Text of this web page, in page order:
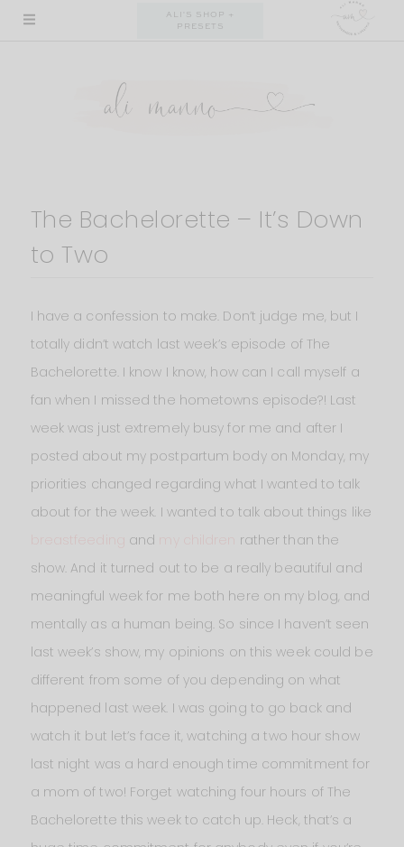
Skip
ALI'S SHOP +
PRESETS
The Bachelorette – It’s Down
to Two
I have a confession to make. Don’t judge me, but I
totally didn’t watch last week’s episode of The
Bachelorette. I know I know, how can I call myself a
fan when I missed the hometowns episode?! Last
week was just extremely busy for me and after I
posted about my postpartum body on Monday, my
priorities changed regarding what I wanted to talk
about for the week. I wanted to talk about things like
and my children
rather than the
show. And it turned out to be a really beautiful and
meaningful week for me both here on my blog, and
mentally as a human being. So since I haven’t seen
last week’s show, my opinions on this week could be
different from some of you depending on what
happened last week. I was going to go back and
watch it but let’s face it, watching a two hour show
last night was a hard enough time commitment for
a mom of two! Forget watching four hours of The
Bachelorette this week to catch up. Heck, that’s a